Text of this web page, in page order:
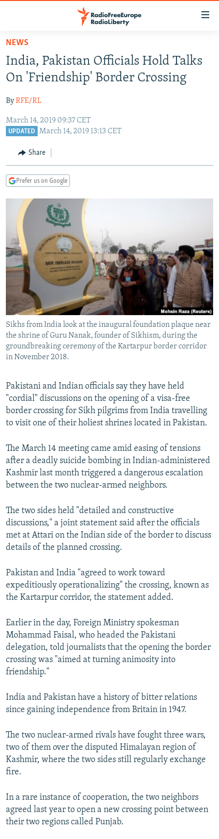
Skip
main
content
to
Navigation
Skip
TO READERS IN RUSSIA
RUSSIA PROGRAMMING
CURRENT TIME
RADIO AZATLIQ
CENTRAL ASIA
KAZAKHSTAN
TAJIKISTAN
TURKMENISTAN
SOUTH ASIA
PAKISTAN
ARMENIA
AZERBAIJAN
CENTRAL/SE EUROPE
BOSNIA
MOLDOVA
SERBIA
EAST EUROPE
UKRAINE
INVESTIGATIONS
RFE/RL INVESTIGATES
SCHEMES
SYSTEMA
NEWSLETTERS
WIDER EUROPE BY RIKARD JOZWIAK
THE RUNDOWN
PODCASTS
MAJLIS
SHARE TIPS SECURELY
BYPASS BLOCKING
ABOUT RFE/RL
CONTACT US
Subscribe
NEWS
India, Pakistan Officials Hold Talks
On 'Friendship' Border Crossing
ByRFE/RL
March 14, 2019 09:37 CET
UPDATED March 14, 2019 13:13 CET
Share
Prefer us on Google
Sikhs from India look at the inaugural foundation plaque near
the shrine of Guru Nanak, founder of Sikhism, during the
groundbreaking ceremony of the Kartarpur border corridor
in November 2018.
Pakistani and Indian officials say they have held
"cordial" discussions on the opening of a visa-free
border crossing for Sikh pilgrims from India travelling
to visit one of their holiest shrines located in Pakistan.
The March 14 meeting came amid easing of tensions
after a deadly suicide bombing in Indian-administered
Kashmir last month triggered a dangerous escalation
between the two nuclear-armed neighbors.
The two sides held "detailed and constructive
discussions," a joint statement said after the officials
met at Attari on the Indian side of the border to discuss
details of the planned crossing.
Pakistan and India "agreed to work toward
expeditiously operationalizing" the crossing, known as
the Kartarpur corridor, the statement added.
Earlier in the day, Foreign Ministry spokesman
Mohammad Faisal, who headed the Pakistani
delegation, told journalists that the opening the border
crossing was "aimed at turning animosity into
friendship."
India and Pakistan have a history of bitter relations
since gaining independence from Britain in 1947.
The two nuclear-armed rivals have fought three wars,
two of them over the disputed Himalayan region of
Kashmir, where the two sides still regularly exchange
fire.
In a rare instance of cooperation, the two neighbors
agreed last year to open a new crossing point between
their two regions called Punjab.